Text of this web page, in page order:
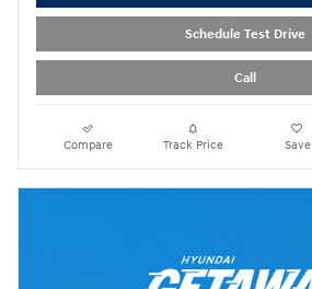
Schedule Test Drive
Call
Compare Track Price Save